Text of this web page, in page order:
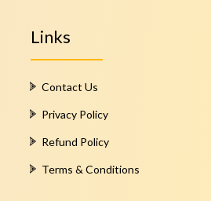
Links
Contact Us
Privacy Policy
Refund Policy
Terms & Conditions